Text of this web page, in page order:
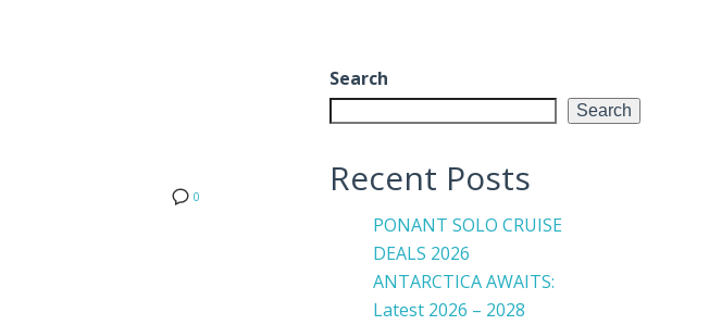
0
Search
Search
Recent Posts
PONANT SOLO CRUISE
DEALS 2026
ANTARCTICA AWAITS:
Latest 2026 – 2028